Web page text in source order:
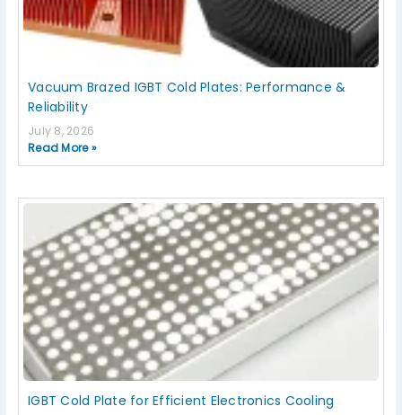
Vacuum Brazed IGBT Cold Plates: Performance &
Reliability
July 8, 2026
Read More »
IGBT Cold Plate for Efficient Electronics Cooling